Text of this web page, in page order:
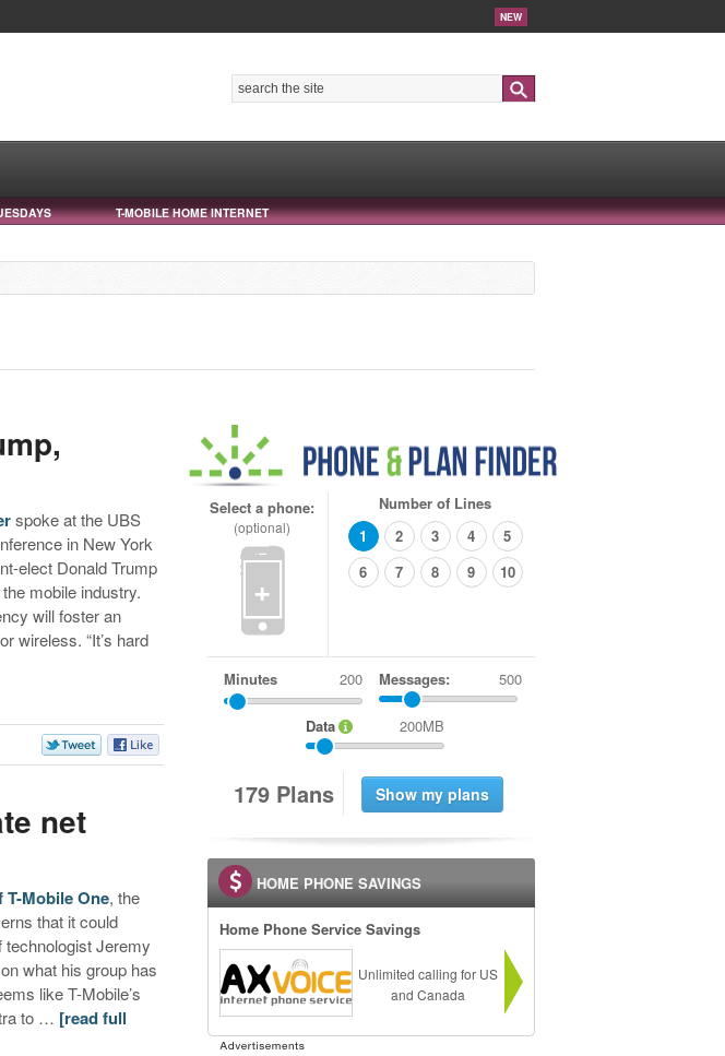
NEW
T-MOBILE HOME INTERNET
spoke at the UBS
in New York
elect Donald Trump
mobile industry.
will foster an
wireless. “It’s hard
net
Mobile One, the
that it could
technologist Jeremy
what his group has
like T-Mobile’s
to … [read full
Select a phone:
(optional)
+
Number of Lines
1
2 3 4
5
6
7 8 9 10
Minutes Messages: 500
Data 200MB
179 Plans
HOME PHONE SAVINGS
Home Phone Service Savings
Unlimited calling for US
and Canada